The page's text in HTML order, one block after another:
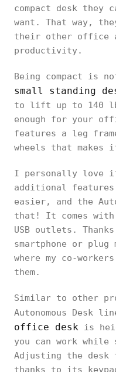
compact desk they
want. That way,
their other office
productivity.
Being compact is
small standing
to lift up to 140
enough for your
features a leg
wheels that makes
I personally love it
additional
easier, and the
that! It comes
USB outlets.
smartphone or plug
where my co-
them.
Similar to other
Autonomous Desk
office desk is
you can work
Adjusting the desk
thanks to its